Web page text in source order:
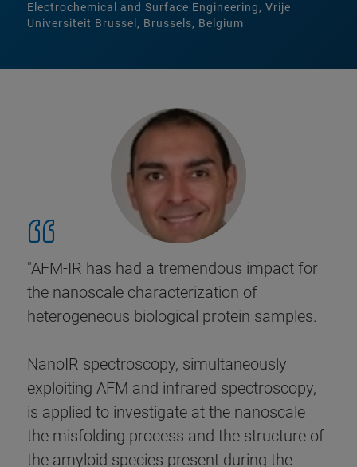
Electrochemical and Surface Engineering, Vrije
Universiteit Brussel, Brussels, Belgium
"AFM-IR has had a tremendous impact for
the nanoscale characterization of
heterogeneous biological protein samples.
NanoIR spectroscopy, simultaneously
exploiting AFM and infrared spectroscopy,
is applied to investigate at the nanoscale
the misfolding process and the structure of
the amyloid species present during the